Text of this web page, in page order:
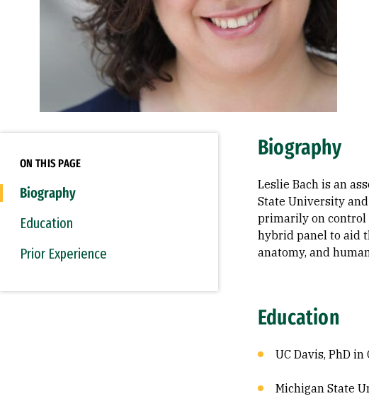
ON THIS PAGE
Biography
Education
Prior Experience
Biography
Leslie Bach is an
State University
primarily on control
hybrid panel to aid
anatomy, and
Education
UC Davis, PhD
Michigan State